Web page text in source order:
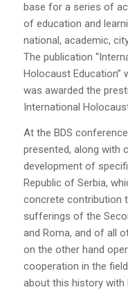
base for a series of
of education and
national, academic,
The publication
Holocaust Education”
was awarded the
International
At the BDS
presented, along with
development of
Republic of Serbia,
concrete contribution
sufferings of the
and Roma, and of all
on the other hand
cooperation in the
about this history with